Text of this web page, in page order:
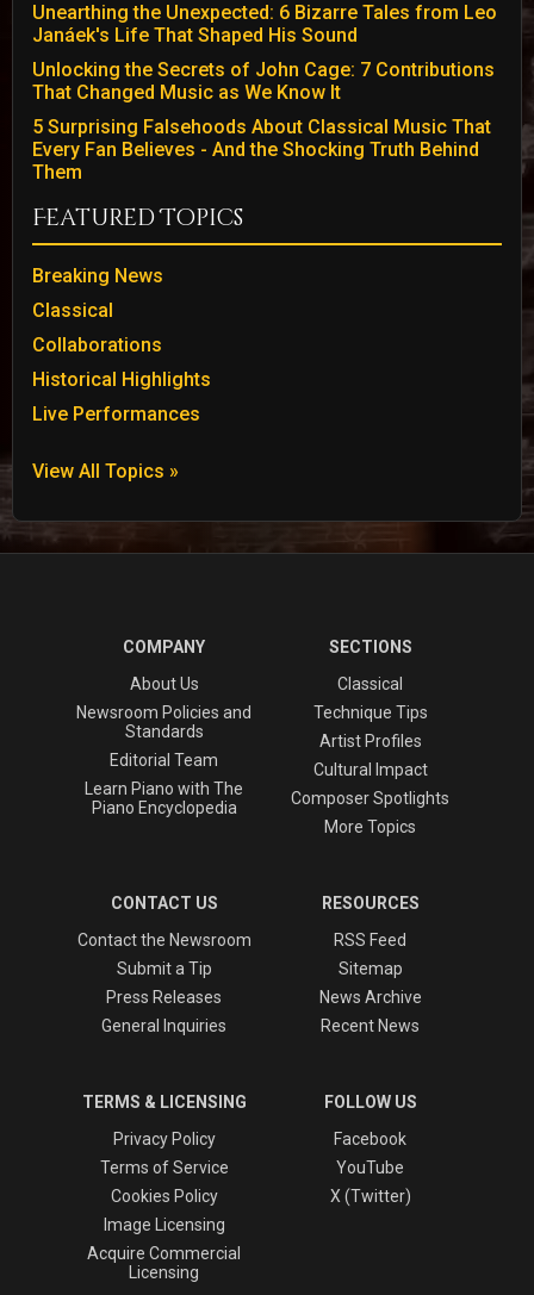
Unearthing the Unexpected: 6 Bizarre Tales from Leo
Janáek's Life That Shaped His Sound
Unlocking the Secrets of John Cage: 7 Contributions
That Changed Music as We Know It
5 Surprising Falsehoods About Classical Music That
Every Fan Believes - And the Shocking Truth Behind
Them
Featured Topics
Breaking News
Classical
Collaborations
Historical Highlights
Live Performances
View All Topics »
COMPANY
About Us
Newsroom Policies and
Standards
Editorial Team
Learn Piano with The
Piano Encyclopedia
SECTIONS
Classical
Technique Tips
Artist Profiles
Cultural Impact
Composer Spotlights
More Topics
CONTACT US
Contact the Newsroom
Submit a Tip
Press Releases
General Inquiries
RESOURCES
RSS Feed
Sitemap
News Archive
Recent News
TERMS & LICENSING
Privacy Policy
Terms of Service
Cookies Policy
Image Licensing
Acquire Commercial
Licensing
FOLLOW US
Facebook
YouTube
X (Twitter)